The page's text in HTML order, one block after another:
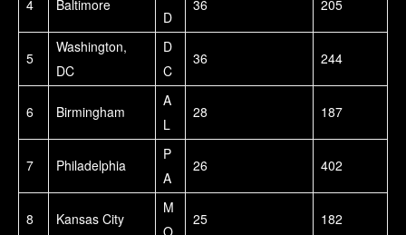
4 Baltimore
D
36 205
5
Washington,
DC
D
C
36 244
6 Birmingham
A
L
28 187
7 Philadelphia
P
A
26 402
8 Kansas City
M
25 182